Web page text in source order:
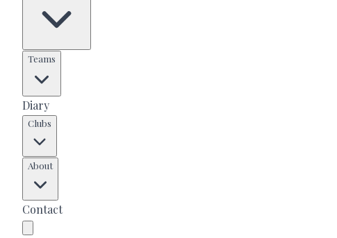
Teams
Diary
Clubs
About
Contact